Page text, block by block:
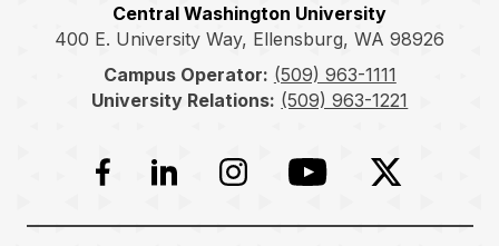
Central Washington University
400 E. University Way, Ellensburg, WA 98926
Campus Operator: (509) 963-1111
University Relations: (509) 963-1221
Facebook
LinkedInInstagramYouTubeTwitter